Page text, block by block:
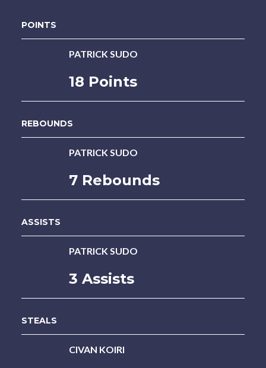
POINTS
PATRICK SUDO
18 Points
REBOUNDS
PATRICK SUDO
7 Rebounds
ASSISTS
PATRICK SUDO
3 Assists
STEALS
CIVAN KOIRI